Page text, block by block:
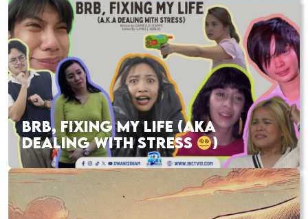
BRB, FIXING MY LIFE (AKA
DEALING WITH STRESS
)